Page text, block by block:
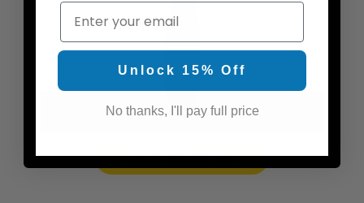
ADD A BOARD BAG
Email
Unlock 15% Off
No thanks, I'll pay full price